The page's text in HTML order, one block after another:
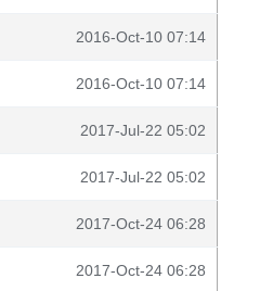
2016-Oct-10 07:14
2016-Oct-10 07:14
2017-Jul-22 05:02
2017-Jul-22 05:02
2017-Oct-24 06:28
2017-Oct-24 06:28